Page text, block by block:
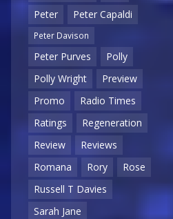
Peter
Peter Capaldi
Peter Davison
Peter Purves
Polly
Polly Wright
Preview
Promo
Radio Times
Ratings
Regeneration
Review
Reviews
Romana
Rory
Rose
Russell T Davies
Sarah Jane